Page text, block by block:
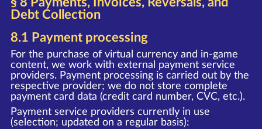
Debt Collection
8.1 Payment processing
For the purchase of virtual currency and in-game
content, we work with external payment service
providers. Payment processing is carried out by the
respective provider; we do not store complete
payment card data (credit card number, CVC, etc.).
Payment service providers currently in use
(selection; updated on a regular basis):